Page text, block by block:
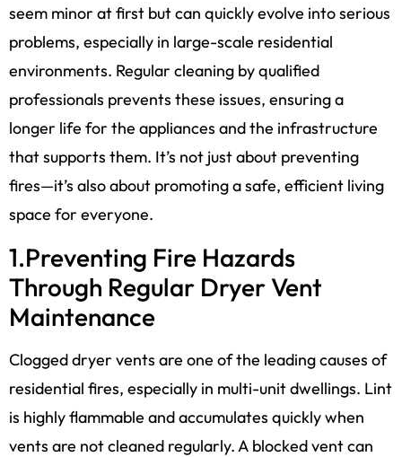
seem minor at first but can quickly evolve into serious
problems, especially in large-scale residential
environments. Regular cleaning by qualified
professionals prevents these issues, ensuring a
longer life for the appliances and the infrastructure
that supports them. It’s not just about preventing
fires—it’s also about promoting a safe, efficient living
space for everyone.
1.Preventing Fire Hazards
Through Regular Dryer Vent
Maintenance
Clogged dryer vents are one of the leading causes of
residential fires, especially in multi-unit dwellings. Lint
is highly flammable and accumulates quickly when
vents are not cleaned regularly. A blocked vent can